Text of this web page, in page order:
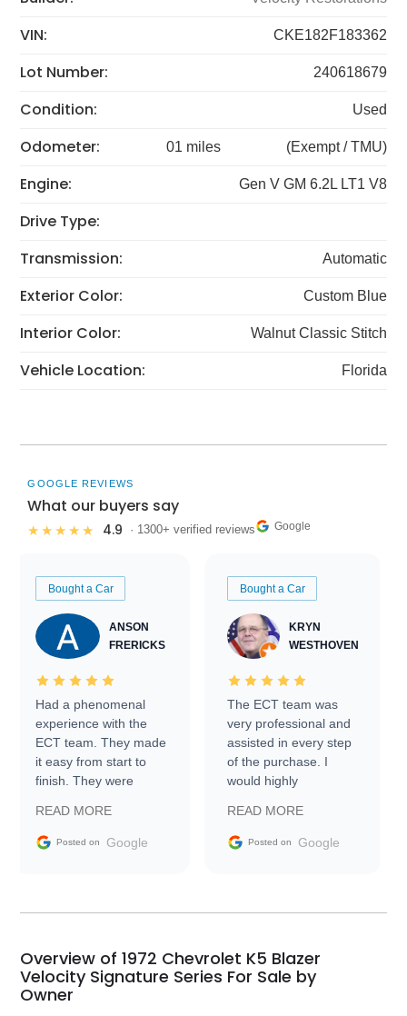
VIN: CKE182F183362
Lot Number: 240618679
Condition: Used
Odometer: 01 miles (Exempt / TMU)
Engine: Gen V GM 6.2L LT1 V8
Drive Type:
Transmission:
Automatic
Exterior Color: Custom Blue
Interior Color: Walnut Classic Stitch
Vehicle Location: Florida
GOOGLE REVIEWS
What our buyers say
★★★★★ 4.9 · 1300+ verified reviews Google
Bought a Car
ANSON
FRERICKS
Had a phenomenal
experience with the
ECT team. They made
it easy from start to
finish. They were
information requests
and facilitating
my car shipped to me
busiest shipping
weekend of the year.
Would use them again
READ MORE
Posted on Google
Bought a Car
KRYN
WESTHOVEN
The ECT team was
very professional and
assisted in every step
of the purchase. I
would highly
Trader to everyone.
READ MORE
Posted on Google
Overview of 1972 Chevrolet K5 Blazer
Velocity Signature Series For Sale by
Owner